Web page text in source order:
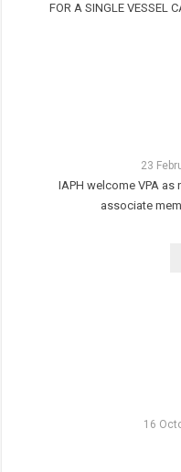
FOR A SINGLE VESSEL
23
IAPH welcome VPA as
associate
16